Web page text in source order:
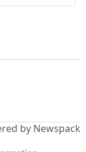
by Newspack